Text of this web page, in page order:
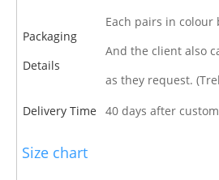
Packaging
Details
Each pairs in colour
And the client also
as they request.
Delivery Time 40 days after
Size chart